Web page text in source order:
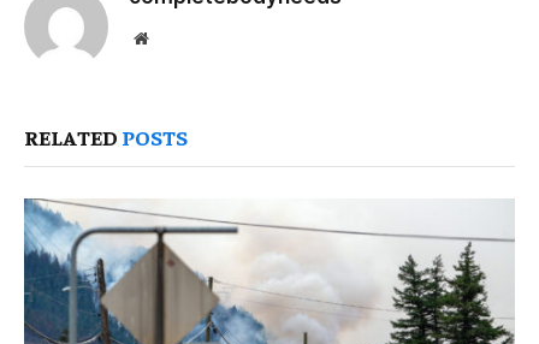
Website
RELATED POSTS